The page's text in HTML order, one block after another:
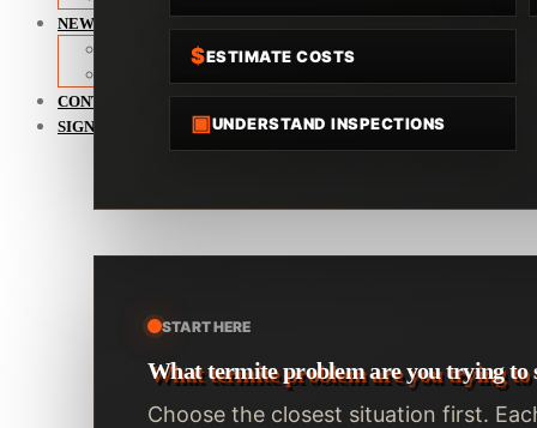
NEWS
Termite News
CONTACT
SIGNS OF INFESTATION
$ESTIMATE COSTS
▣UNDERSTAND INSPECTIONS
START HERE
What termite problem are you trying to
Choose the closest situation first.